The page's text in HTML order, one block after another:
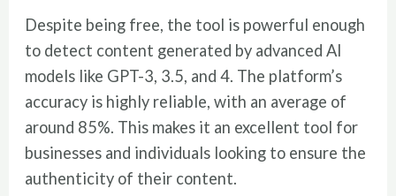
Despite being free, the tool is powerful enough
to detect content generated by advanced AI
models like GPT-3, 3.5, and 4. The platform’s
accuracy is highly reliable, with an average of
around 85%. This makes it an excellent tool for
businesses and individuals looking to ensure the
authenticity of their content.